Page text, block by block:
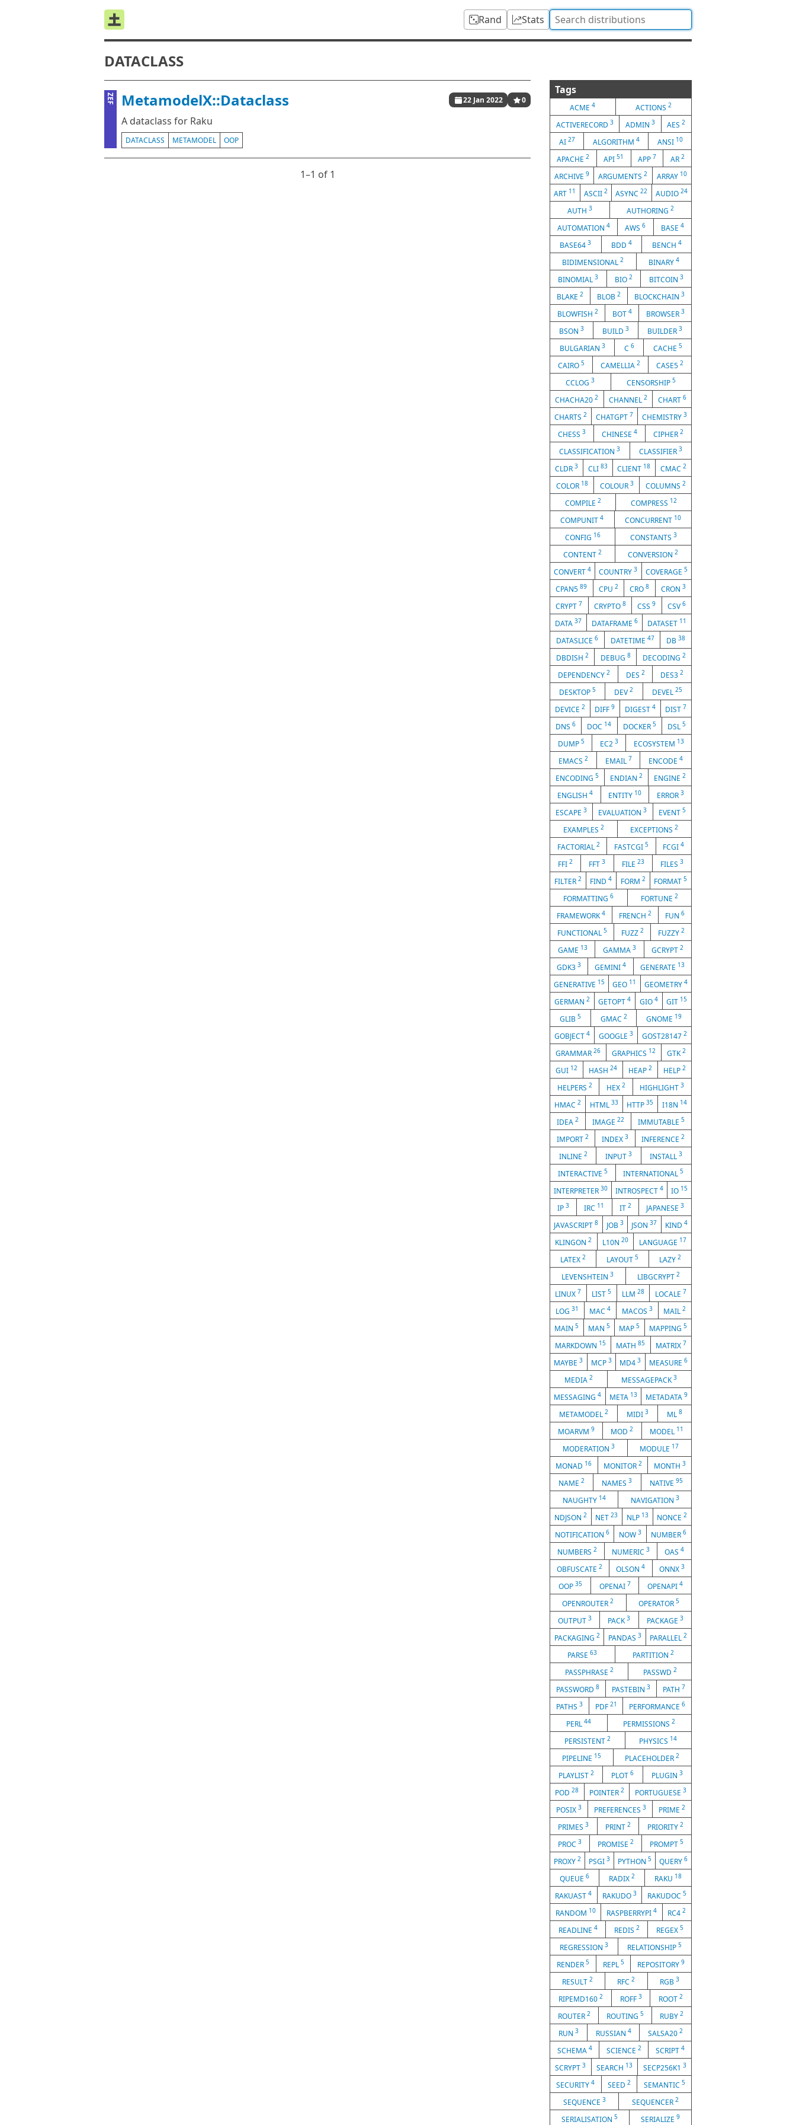
Rand Stats
DATACLASS
ZEF MetamodelX::Dataclass 22 Jan 2022 0
A dataclass for Raku
DATACLASS METAMODEL OOP
1⁠–1 of 1
Tags
ACME4 ACTIONS 2
ACTIVERECORD 3 ADMIN 3 AES2
AI 27 ALGORITHM 4 ANSI 10
APACHE2 API51 APP 7 AR 2
ARCHIVE9 ARGUMENTS2 ARRAY 10
ART 11 ASCII 2 ASYNC22 AUDIO 24
AUTH 3 AUTHORING2
AUTOMATION4 AWS6 BASE 4
BASE643 BDD 4 BENCH 4
BIDIMENSIONAL2 BINARY 4
BINOMIAL3 BIO 2 BITCOIN 3
BLAKE 2 BLOB 2 BLOCKCHAIN 3
BLOWFISH 2 BOT 4 BROWSER 3
BSON 3 BUILD 3 BUILDER 3
BULGARIAN 3 C 6 CACHE 5
CAIRO 5 CAMELLIA 2 CASE5 2
CCLOG3 CENSORSHIP 5
CHACHA202 CHANNEL 2 CHART 6
CHARTS 2 CHATGPT 7 CHEMISTRY 3
CHESS 3 CHINESE 4 CIPHER 2
CLASSIFICATION3 CLASSIFIER 3
CLDR 3 CLI 83 CLIENT 18 CMAC2
COLOR 18 COLOUR 3 COLUMNS 2
COMPILE 2 COMPRESS 12
COMPUNIT4 CONCURRENT 10
CONFIG 16 CONSTANTS 3
CONTENT 2 CONVERSION2
CONVERT4 COUNTRY3 COVERAGE 5
CPAN589 CPU 2 CRO8 CRON 3
CRYPT 7 CRYPTO 8 CSS9 CSV 6
DATA 37 DATAFRAME 6 DATASET 11
DATASLICE 6 DATETIME 47 DB38
DBDISH 2 DEBUG 8 DECODING 2
DEPENDENCY 2 DES 2 DES32
DESKTOP5 DEV2 DEVEL 25
DEVICE 2 DIFF9 DIGEST 4 DIST 7
DNS6 DOC 14 DOCKER 5 DSL 5
DUMP 5 EC2 3 ECOSYSTEM 13
EMACS 2 EMAIL 7 ENCODE4
ENCODING 5 ENDIAN 2 ENGINE 2
ENGLISH4 ENTITY 10 ERROR 3
ESCAPE3 EVALUATION3 EVENT 5
EXAMPLES 2 EXCEPTIONS2
FACTORIAL 2 FASTCGI 5 FCGI4
FFI2 FFT3 FILE 23 FILES 3
FILTER 2 FIND4 FORM 2 FORMAT5
FORMATTING6 FORTUNE 2
FRAMEWORK4 FRENCH 2 FUN 6
FUNCTIONAL 5 FUZZ 2 FUZZY 2
GAME 13 GAMMA 3 GCRYPT2
GDK33 GEMINI4 GENERATE 13
GENERATIVE 15 GEO 11 GEOMETRY 4
GERMAN 2 GETOPT4 GIO 4 GIT 15
GLIB 5 GMAC 2 GNOME 19
GOBJECT 4 GOOGLE 3 GOST28147 2
GRAMMAR 26 GRAPHICS 12 GTK2
GUI 12 HASH 24 HEAP 2 HELP 2
HELPERS 2 HEX 2 HIGHLIGHT3
HMAC 2 HTML 33 HTTP35 I18N 14
IDEA 2 IMAGE 22 IMMUTABLE 5
IMPORT 2 INDEX 3 INFERENCE2
INLINE 2 INPUT 3 INSTALL3
INTERACTIVE 5 INTERNATIONAL5
INTERPRETER 30 INTROSPECT 4 IO 15
IP3 IRC 11 IT 2 JAPANESE 3
JAVASCRIPT8 JOB 3 JSON37 KIND 4
KLINGON2 L10N 20 LANGUAGE 17
LATEX 2 LAYOUT 5 LAZY 2
LEVENSHTEIN3 LIBGCRYPT 2
LINUX 7 LIST5 LLM 28 LOCALE 7
LOG 31 MAC4 MACOS 3 MAIL2
MAIN5 MAN 5 MAP5 MAPPING 5
MARKDOWN 15 MATH85 MATRIX 7
MAYBE3 MCP 3 MD43 MEASURE 6
MEDIA 2 MESSAGEPACK3
MESSAGING4 META 13 METADATA 9
METAMODEL 2 MIDI 3 ML 8
MOARVM9 MOD2 MODEL 11
MODERATION 3 MODULE 17
MONAD 16 MONITOR 2 MONTH 3
NAME2 NAMES3 NATIVE 95
NAUGHTY 14 NAVIGATION 3
NDJSON 2 NET23 NLP 13 NONCE2
NOTIFICATION 6 NOW 3 NUMBER6
NUMBERS 2 NUMERIC 3 OAS 4
OBFUSCATE2 OLSON4 ONNX 3
OOP 35 OPENAI 7 OPENAPI4
OPENROUTER2 OPERATOR 5
OUTPUT3 PACK3 PACKAGE 3
PACKAGING 2 PANDAS 3 PARALLEL2
PARSE63 PARTITION 2
PASSPHRASE 2 PASSWD 2
PASSWORD 8 PASTEBIN 3 PATH 7
PATHS 3 PDF 21 PERFORMANCE6
PERL 44 PERMISSIONS2
PERSISTENT 2 PHYSICS 14
PIPELINE 15 PLACEHOLDER2
PLAYLIST2 PLOT6 PLUGIN 3
POD28 POINTER 2 PORTUGUESE 3
POSIX 3 PREFERENCES 3 PRIME 2
PRIMES3 PRINT 2 PRIORITY 2
PROC 3 PROMISE 2 PROMPT 5
PROXY 2 PSGI 3 PYTHON 5 QUERY 6
QUEUE 6 RADIX 2 RAKU 18
RAKUAST4 RAKUDO 3 RAKUDOC 5
RANDOM 10 RASPBERRYPI 4 RC42
READLINE 4 REDIS 2 REGEX 5
REGRESSION 3 RELATIONSHIP5
RENDER 5 REPL 5 REPOSITORY9
RESULT2 RFC2 RGB 3
RIPEMD160 2 ROFF 3 ROOT2
ROUTER 2 ROUTING 5 RUBY 2
RUN 3 RUSSIAN 4 SALSA202
SCHEMA 4 SCIENCE 2 SCRIPT 4
SCRYPT3 SEARCH 13 SECP256K1 3
SECURITY4 SEED 2 SEMANTIC 5
SEQUENCE 3 SEQUENCER 2
SERIALISATION 5 SERIALIZE 9